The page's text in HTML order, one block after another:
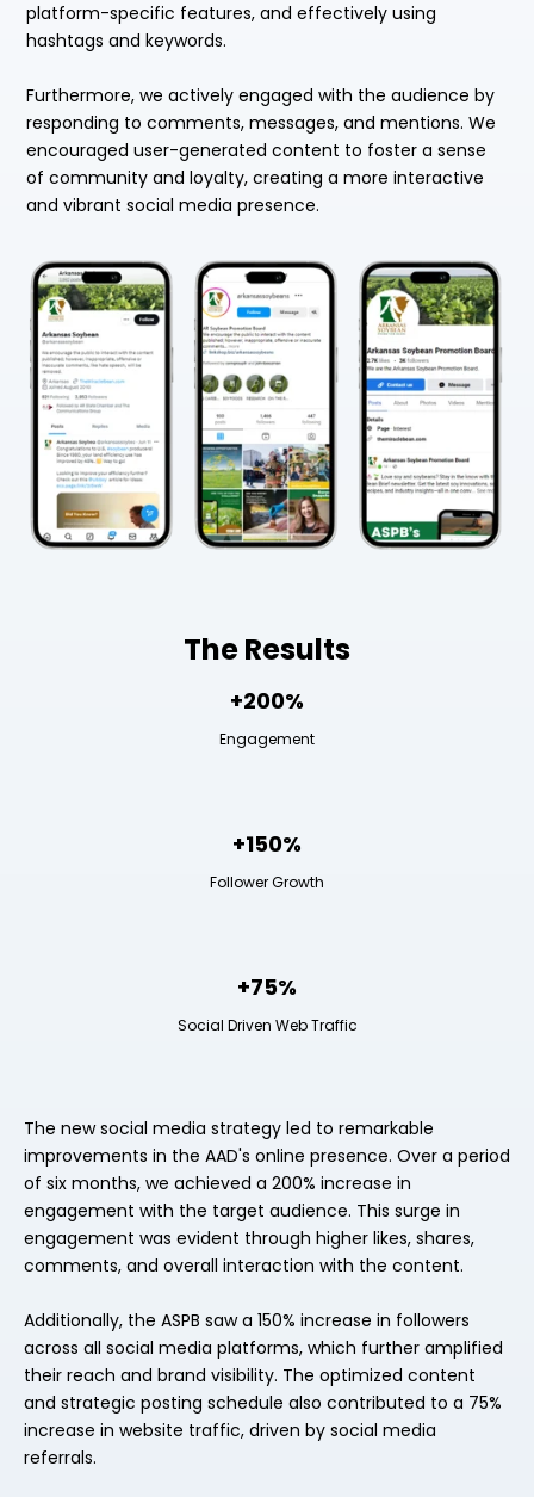
platform-specific features, and effectively using
hashtags and keywords.
Furthermore, we actively engaged with the audience by
responding to comments, messages, and mentions. We
encouraged user-generated content to foster a sense
of community and loyalty, creating a more interactive
and vibrant social media presence.
The Results
+200%
Engagement
+150%
Follower Growth
+75%
Social Driven Web Traffic
The new social media strategy led to remarkable
improvements in the AAD's online presence. Over a period
of six months, we achieved a 200% increase in
engagement with the target audience. This surge in
engagement was evident through higher likes, shares,
comments, and overall interaction with the content.
Additionally, the ASPB saw a 150% increase in followers
across all social media platforms, which further amplified
their reach and brand visibility. The optimized content
and strategic posting schedule also contributed to a 75%
increase in website traffic, driven by social media
referrals.